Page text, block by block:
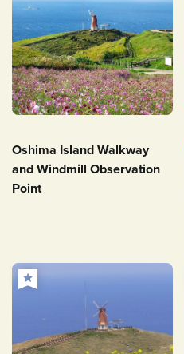
Oshima Island Walkway
and Windmill Observation
Point